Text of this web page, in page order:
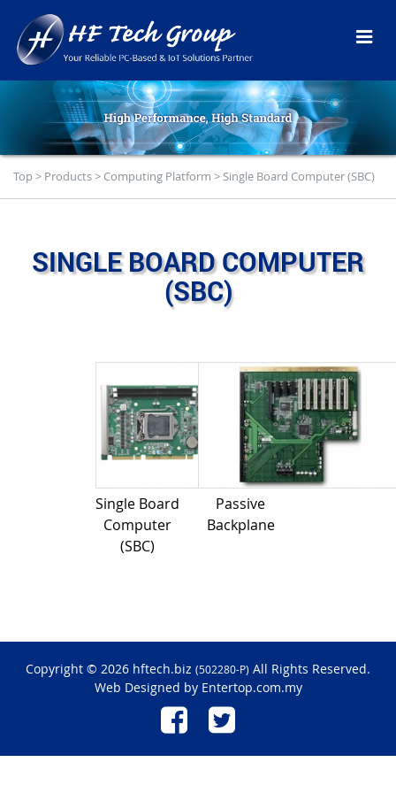
Top> Products> Computing Platform >Single Board Computer (SBC)
SINGLE BOARD COMPUTER
(SBC)
Single Board
Computer
(SBC)
Passive
Backplane
Copyright © 2026 hftech.biz (502280-P) All Rights Reserved.
Web Designed by Entertop.com.my